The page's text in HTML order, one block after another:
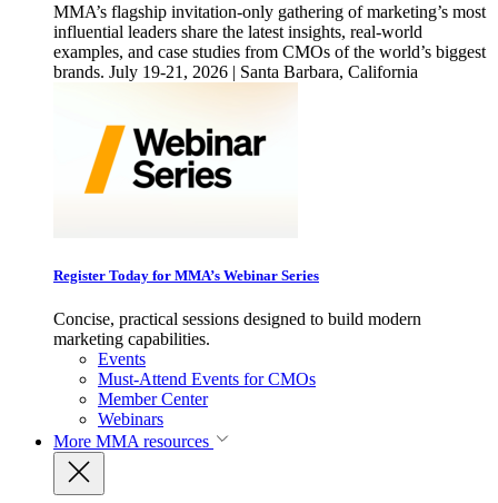
MMA’s flagship invitation-only gathering of marketing’s most
influential leaders share the latest insights, real-world
examples, and case studies from CMOs of the world’s biggest
brands. July 19-21, 2026 | Santa Barbara, California
Register Today for MMA’s Webinar Series
Concise, practical sessions designed to build modern
marketing capabilities.
Events
Must-Attend Events for CMOs
Member Center
Webinars
More MMA resources